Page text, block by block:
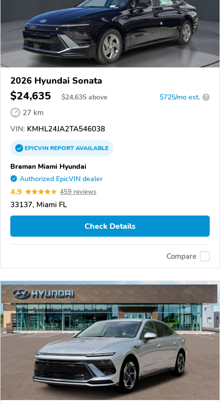
2026 Hyundai Sonata
$24,635 $24,635 above $725/mo est. ?
27 km
VIN: KMHL24JA2TA546038
EPICVINREPORTAVAILABLE
Braman Miami Hyundai
Authorized EpicVIN dealer
4.9 459 reviews
33137, Miami FL
Check Details
Compare